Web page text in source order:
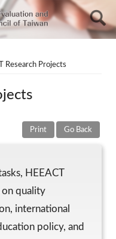
Research Projects
Go Back
Print
HEEACT
on quality
international
policy, and